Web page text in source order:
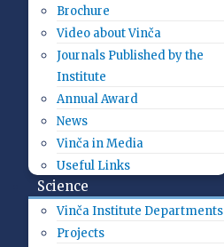
Brochure
Video about Vinča
Journals Published by the
Institute
Annual Award
News
Vinča in Media
Useful Links
Science
Vinča Institute Departments
Projects